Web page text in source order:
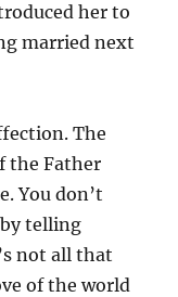
her to
married next
The
the Father
You don’t
telling
not all that
of the world